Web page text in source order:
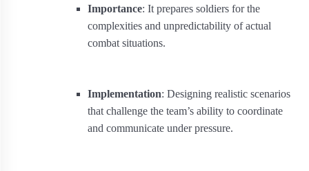
Importance: It prepares soldiers for the
complexities and unpredictability of actual
combat situations.
Implementation: Designing realistic scenarios
that challenge the team’s ability to coordinate
and communicate under pressure.